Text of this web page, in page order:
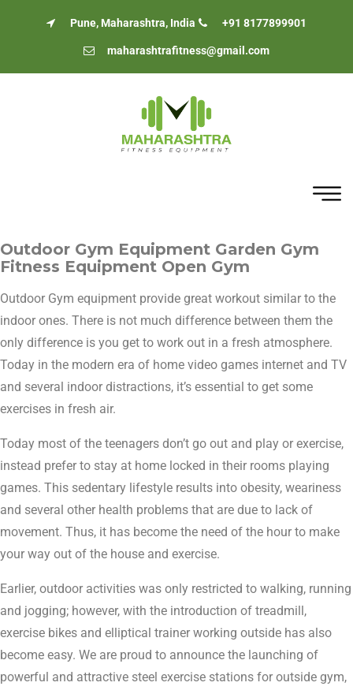
Pune, Maharashtra, India +91 8177899901
maharashtrafitness@gmail.com
Outdoor Gym Equipment Garden Gym
Fitness Equipment Open Gym
Outdoor Gym equipment provide great workout similar to the
indoor ones. There is not much difference between them the
only difference is you get to work out in a fresh atmosphere.
Today in the modern era of home video games internet and TV
and several indoor distractions, it’s essential to get some
exercises in fresh air.
Today most of the teenagers don’t go out and play or exercise,
instead prefer to stay at home locked in their rooms playing
games. This sedentary lifestyle results into obesity, weariness
and several other health problems that are due to lack of
movement. Thus, it has become the need of the hour to make
your way out of the house and exercise.
Earlier, outdoor activities was only restricted to walking, running
and jogging; however, with the introduction of treadmill,
exercise bikes and elliptical trainer working outside has also
become easy. We are proud to announce the launching of
powerful and attractive steel exercise stations for outside gym,